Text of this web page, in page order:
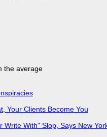
the average
Your Clients Become You
With" Slop, Says New